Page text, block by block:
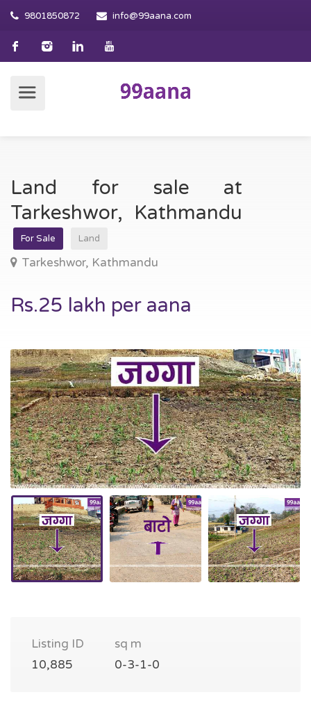
9801850872 info@99aana.com
Land for sale at
Tarkeshwor, Kathmandu
For Sale Land
Tarkeshwor, Kathmandu
Rs.25 lakh per aana
Listing ID
10,885
sq m
0-3-1-0